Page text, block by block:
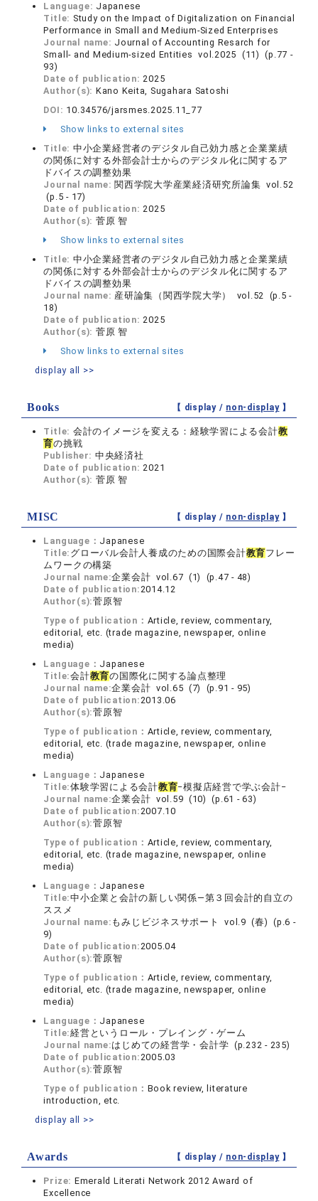
Language: Japanese
Title: Study on the Impact of Digitalization on Financial
Performance in Small and Medium-Sized Enterprises
Journal name: Journal of Accounting Resarch for
Small- and Medium-sized Entities vol.2025 (11) (p.77 -
93)
Date of publication:2025
Author(s): Kano Keita, Sugahara Satoshi
DOI: 10.34576/jarsmes.2025.11_77
Show links to external sites
Title: 中小企業経営者のデジタル自己効力感と企業業績
の関係に対する外部会計士からのデジタル化に関するア
ドバイスの調整効果
Journal name: 関西学院大学産業経済研究所論集 vol.52
(p.5 - 17)
Date of publication:2025
Author(s): 菅原 智
Show links to external sites
Title: 中小企業経営者のデジタル自己効力感と企業業績
の関係に対する外部会計士からのデジタル化に関するア
ドバイスの調整効果
Journal name: 産研論集（関西学院大学） vol.52 (p.5 -
18)
Date of publication:2025
Author(s): 菅原 智
Show links to external sites
display all >>
Books 【 display / non-display】
Title: 会計のイメージを変える：経験学習による会計教
育の挑戦
Publisher: 中央経済社
Date of publication:2021
Author(s): 菅原 智
MISC 【 display / non-display】
Language： Japanese
Title: グローバル会計人養成のための国際会計教育フレー
ムワークの構築
Journal name:企業会計 vol.67 (1) (p.47 - 48)
Date of publication:2014.12
Author(s):菅原智
Type of publication： Article, review, commentary,
editorial, etc. (trade magazine, newspaper, online
media)
Language： Japanese
Title:会計教育の国際化に関する論点整理
Journal name:企業会計 vol.65 (7) (p.91 - 95)
Date of publication:2013.06
Author(s):菅原智
Type of publication： Article, review, commentary,
editorial, etc. (trade magazine, newspaper, online
media)
Language： Japanese
Title:体験学習による会計教育−模擬店経営で学ぶ会計−
Journal name:企業会計 vol.59 (10) (p.61 - 63)
Date of publication:2007.10
Author(s):菅原智
Type of publication： Article, review, commentary,
editorial, etc. (trade magazine, newspaper, online
media)
Language： Japanese
Title:中小企業と会計の新しい関係—第３回会計的自立の
ススメ
Journal name: もみじビジネスサポート vol.9 (春) (p.6 -
9)
Date of publication:2005.04
Author(s):菅原智
Type of publication： Article, review, commentary,
editorial, etc. (trade magazine, newspaper, online
media)
Language： Japanese
Title:経営というロール・プレイング・ゲーム
Journal name:はじめての経営学・会計学 (p.232 - 235)
Date of publication:2005.03
Author(s):菅原智
Type of publication： Book review, literature
introduction, etc.
display all >>
Awards 【 display / non-display】
Prize: Emerald Literati Network 2012 Award of
Excellence